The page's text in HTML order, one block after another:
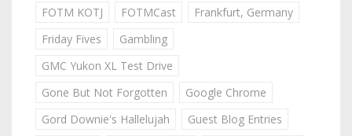
FOTM KOTJ
FOTMCast
Frankfurt, Germany
Friday Fives
Gambling
GMC Yukon XL Test Drive
Gone But Not Forgotten
Google Chrome
Gord Downie's Hallelujah
Guest Blog Entries